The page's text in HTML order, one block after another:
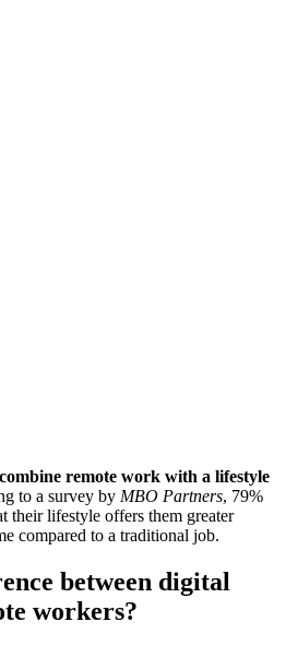
remote work with a lifestyle
to a survey by MBO Partners, 79%
their lifestyle offers them greater
compared to a traditional job.
between digital
workers?